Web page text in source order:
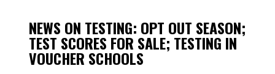
NEWS ON TESTING: OPT OUT SEASON;
TEST SCORES FOR SALE; TESTING IN
VOUCHER SCHOOLS